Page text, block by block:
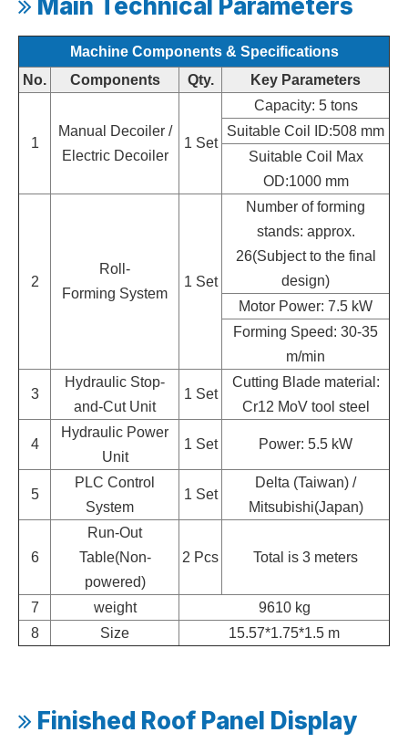
 Main Technical Parameters
Machine Components & Specifications
No.
Components Qty. Key Parameters
1
Manual Decoiler /
Electric Decoiler
1 Set
Capacity: 5 tons
Suitable Coil ID:508 mm
Suitable Coil Max
OD:1000 mm
2
Roll-
Forming System
1 Set
Number of forming
stands: approx.
26(Subject to the final
design)
Motor Power: 7.5 kW
Forming Speed: 30-35
m/min
3
Hydraulic Stop-
and-Cut Unit
1 Set
Cutting Blade material:
Cr12 MoV tool steel
4
Hydraulic Power
Unit
1 Set Power: 5.5 kW
5
PLC Control
System
1 Set
Delta (Taiwan) /
Mitsubishi(Japan)
6
Run-Out
Table(Non-
powered)
2 Pcs Total is 3 meters
7 weight
9610 kg
8
Size 15.57*1.75*1.5 m
 Finished Roof Panel Display